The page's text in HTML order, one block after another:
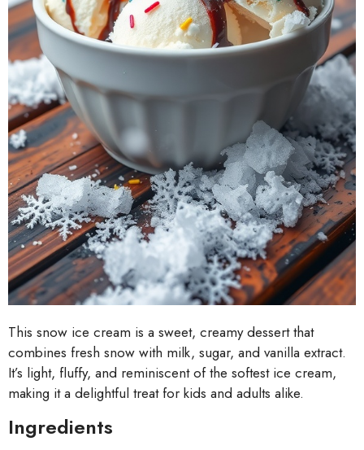
This snow ice cream is a sweet, creamy dessert that
combines fresh snow with milk, sugar, and vanilla extract.
It’s light, fluffy, and reminiscent of the softest ice cream,
making it a delightful treat for kids and adults alike.
Ingredients